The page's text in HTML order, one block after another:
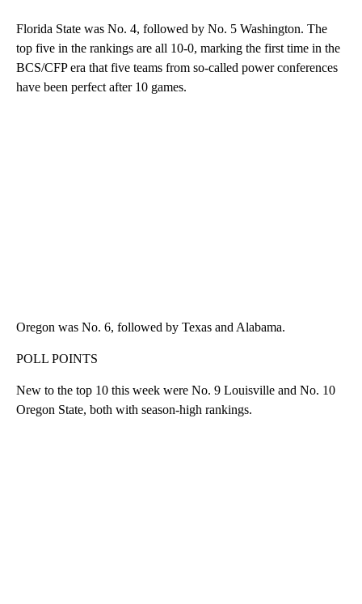
Florida State was No. 4, followed by No. 5 Washington. The
top five in the rankings are all 10-0, marking the first time in the
BCS/CFP era that five teams from so-called power conferences
have been perfect after 10 games.
Oregon was No. 6, followed by Texas and Alabama.
POLL POINTS
New to the top 10 this week were No. 9 Louisville and No. 10
Oregon State, both with season-high rankings.